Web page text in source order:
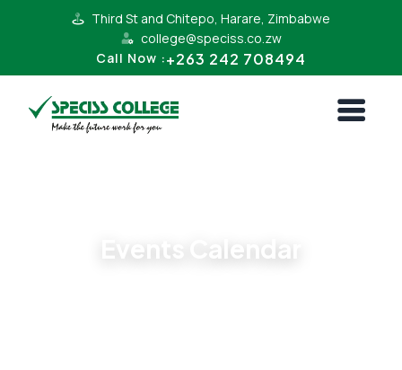
Third St and Chitepo, Harare, Zimbabwe
college@speciss.co.zw
Call Now :+263 242 708494
Events Calendar